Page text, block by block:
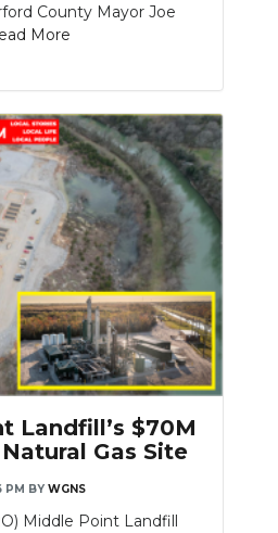
County Mayor Joe
More
Landfill’s $70M
Gas Site
PM BY WGNS
Middle Point Landfill